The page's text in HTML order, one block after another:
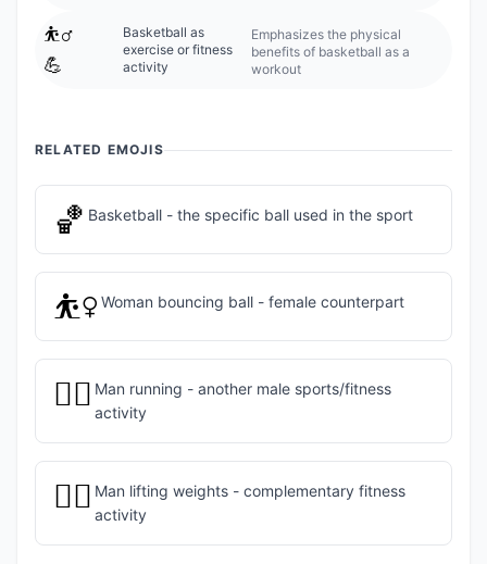
⛹️‍♂️
💪
Basketball as
exercise or fitness
activity
Emphasizes the physical
benefits of basketball as a
workout
RELATED EMOJIS
🏀 Basketball - the specific ball used in the sport
⛹️‍♀️ Woman bouncing ball - female counterpart
🏃‍♂️ Man running - another male sports/fitness
activity
🏋️‍♂️ Man lifting weights - complementary fitness
activity